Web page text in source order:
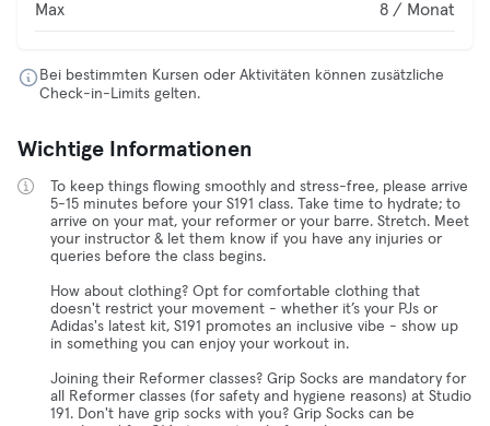
Max 8 / Monat
Bei bestimmten Kursen oder Aktivitäten können zusätzliche
Check-in-Limits gelten.
Wichtige Informationen
To keep things flowing smoothly and stress-free, please arrive
5-15 minutes before your S191 class. Take time to hydrate; to
arrive on your mat, your reformer or your barre. Stretch. Meet
your instructor & let them know if you have any injuries or
queries before the class begins.
How about clothing? Opt for comfortable clothing that
doesn't restrict your movement - whether it’s your PJs or
Adidas's latest kit, S191 promotes an inclusive vibe - show up
in something you can enjoy your workout in.
Joining their Reformer classes? Grip Socks are mandatory for
all Reformer classes (for safety and hygiene reasons) at Studio
191. Don't have grip socks with you? Grip Socks can be